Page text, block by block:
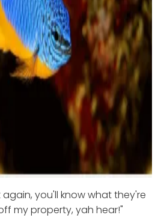
you'll know what they're
my property, yah hear!"